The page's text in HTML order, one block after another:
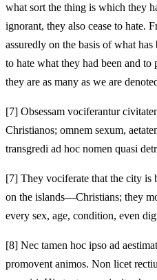
what sort the thing is which they
ignorant, they also cease to hate.
assuredly on the basis of what
to hate what they had been and to
they are as many as we are
[7] Obsessam vociferantur
Christianos; omnem sexum,
transgredi ad hoc nomen quasi
[7] They vociferate that the city is
on the islands—Christians; they
every sex, age, condition, even
[8] Nec tamen hoc ipso ad
promovent animos. Non licet